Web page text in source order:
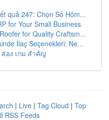
quả 247: Chọn Số Hôm...
for Your Small Business
for Quality Craftsm...
İlaç Seçenekleri: Ne...
อง เกม สำคัญ
| Live | Tag Cloud | Top
RSS Feeds